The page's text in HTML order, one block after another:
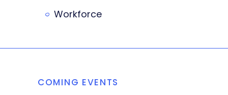
Workforce
COMING EVENTS